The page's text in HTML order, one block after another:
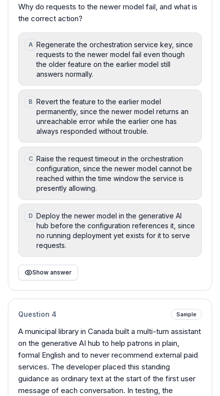
Why do requests to the newer model fail, and what is
the correct action?
A Regenerate the orchestration service key, since
requests to the newer model fail even though
the older feature on the earlier model still
answers normally.
B Revert the feature to the earlier model
permanently, since the newer model returns an
unreachable error while the earlier one has
always responded without trouble.
C Raise the request timeout in the orchestration
configuration, since the newer model cannot be
reached within the time window the service is
presently allowing.
D Deploy the newer model in the generative AI
hub before the configuration references it, since
no running deployment yet exists for it to serve
requests.
Show answer
Question 4 Sample
A municipal library in Canada built a multi-turn assistant
on the generative AI hub to help patrons in plain,
formal English and to never recommend external paid
services. The developer placed this standing
guidance as ordinary text at the start of the first user
message of each conversation. In testing, the